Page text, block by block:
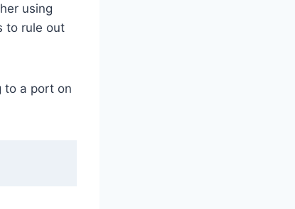
using
to rule out
to a port on